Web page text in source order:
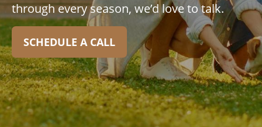
through every season, we’d love to talk.
SCHEDULE A CALL